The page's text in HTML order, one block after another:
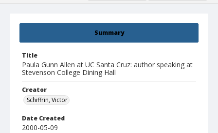
Summary
Title
Paula Gunn Allen at UC Santa Cruz: author speaking at
Stevenson College Dining Hall
Creator
Schiffrin, Victor
Date Created
2000-05-09